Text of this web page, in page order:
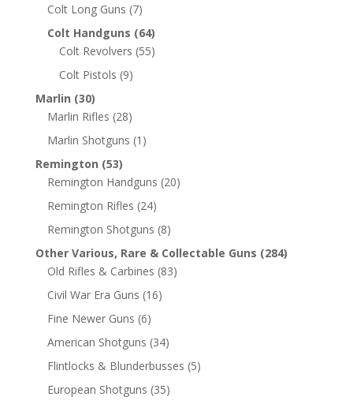
Colt Long Guns (7)
Colt Handguns (64)
Colt Revolvers (55)
Colt Pistols (9)
Marlin (30)
Marlin Rifles (28)
Marlin Shotguns (1)
Remington (53)
Remington Handguns (20)
Remington Rifles (24)
Remington Shotguns (8)
Other Various, Rare & Collectable Guns (284)
Old Rifles & Carbines (83)
Civil War Era Guns (16)
Fine Newer Guns (6)
American Shotguns (34)
Flintlocks & Blunderbusses (5)
European Shotguns (35)